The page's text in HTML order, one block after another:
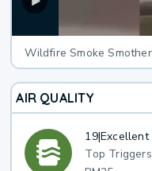
Wildfire Smoke
AIR QUALITY
19|Excellent
Top